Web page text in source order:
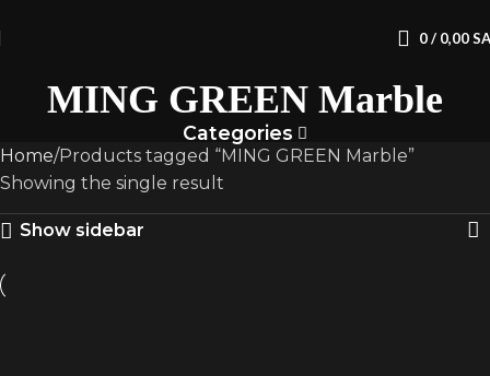
0/ 0,00
MING GREEN Marble
Categories
Home Products tagged “MING GREEN Marble”
Showing the single result
Show sidebar